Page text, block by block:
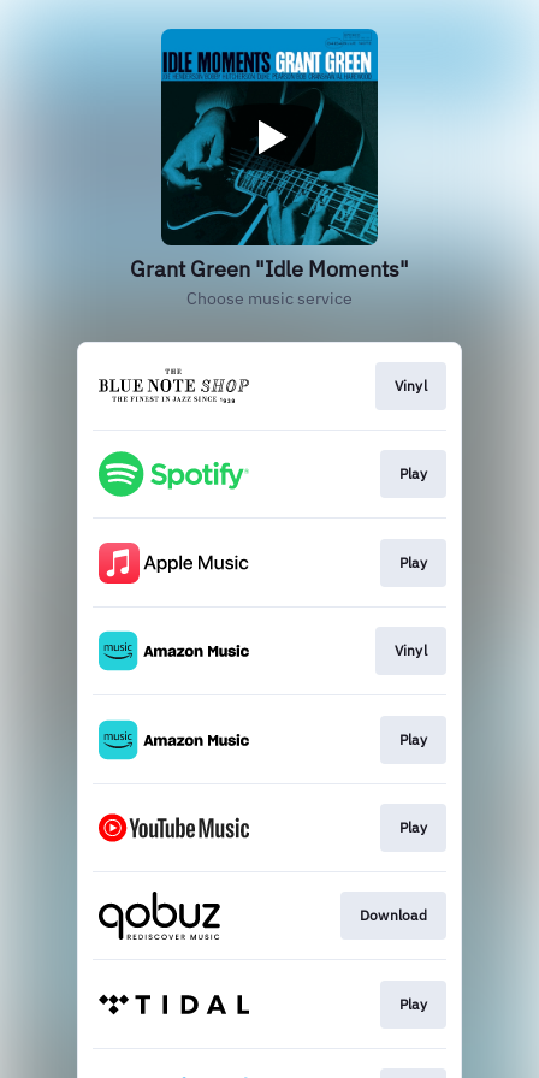
Grant Green "Idle Moments"
Choose music service
Vinyl
Play
Play
Vinyl
Play
Play
Download
Play